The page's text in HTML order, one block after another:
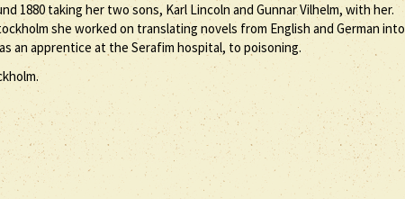
1880 taking her two sons, Karl Lincoln and Gunnar Vilhelm, with her.
she worked on translating novels from English and German into
an apprentice at the Serafim hospital, to poisoning.